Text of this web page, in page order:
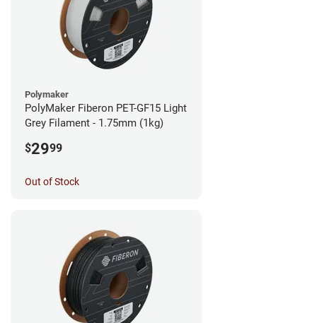
Polymaker
PolyMaker Fiberon PET-GF15 Light
Grey Filament - 1.75mm (1kg)
$2999
Out of Stock